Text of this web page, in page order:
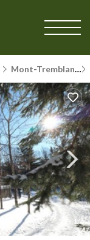
Mont-Tremblant
1/4